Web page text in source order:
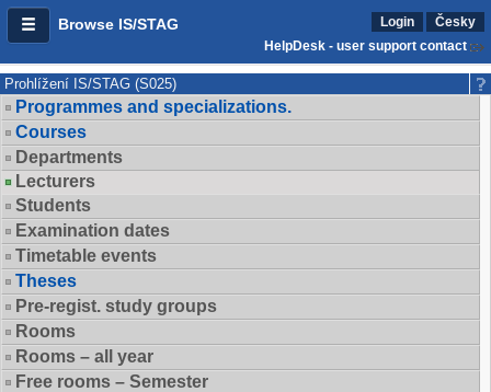
Browse IS/STAG Login
Česky
HelpDesk - user support contact
Prohlížení IS/STAG (S025)
Programmes and specializations.
Courses
Departments
Lecturers
Students
Examination dates
Timetable events
Theses
Pre-regist. study groups
Rooms
Rooms – all year
Free rooms – Semester